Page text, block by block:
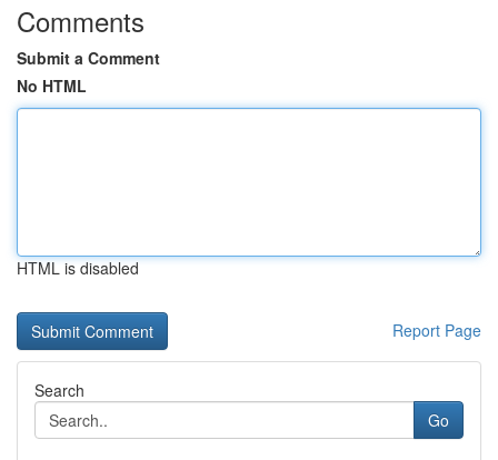
Comments
Submit a Comment
No HTML
HTML is disabled
Report Page
Search
Go